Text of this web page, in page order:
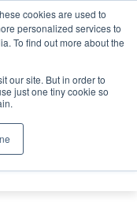
cookies are used to
personalized services to
To find out more about the
our site. But in order to
just one tiny cookie so
- February 2027